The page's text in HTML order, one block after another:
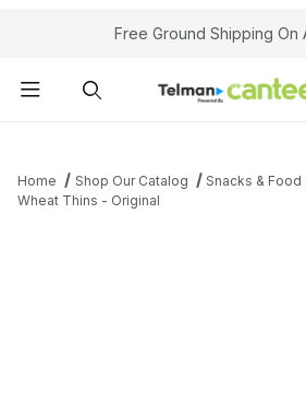
Your Cart (0)Free Ground Shipping On
Home Shop Our Catalog Snacks & Food
Wheat Thins - Original